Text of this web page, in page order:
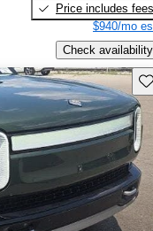
Price includes fees
$940/mo
Check availability